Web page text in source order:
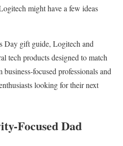
might have a few ideas
Day gift guide, Logitech and
tech products designed to match
focused professionals and
looking for their next
Focused Dad